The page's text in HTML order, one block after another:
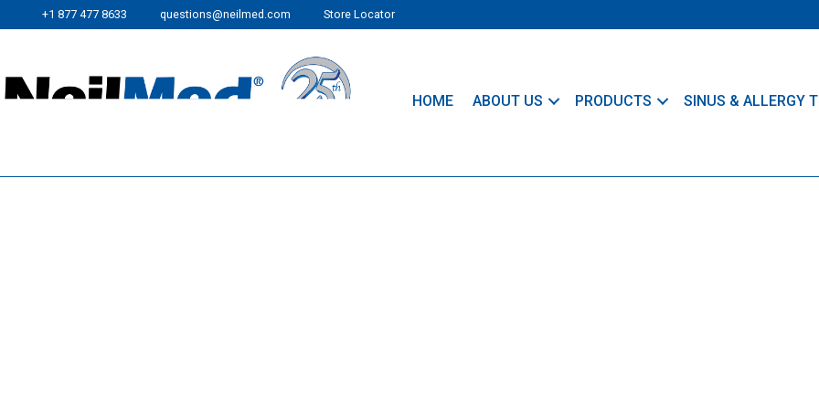
+1 877 477 8633 questions@neilmed.com Store Locator
HOME ABOUT US PRODUCTS SINUS & ALLERGY